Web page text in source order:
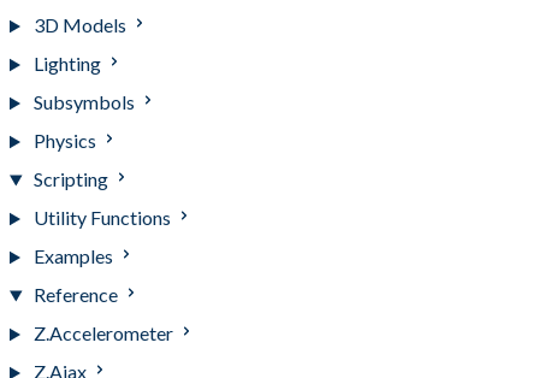
3D Models
Lighting
Subsymbols
Physics
Scripting
Utility Functions
Examples
Reference
Z.Accelerometer
Z.Ajax